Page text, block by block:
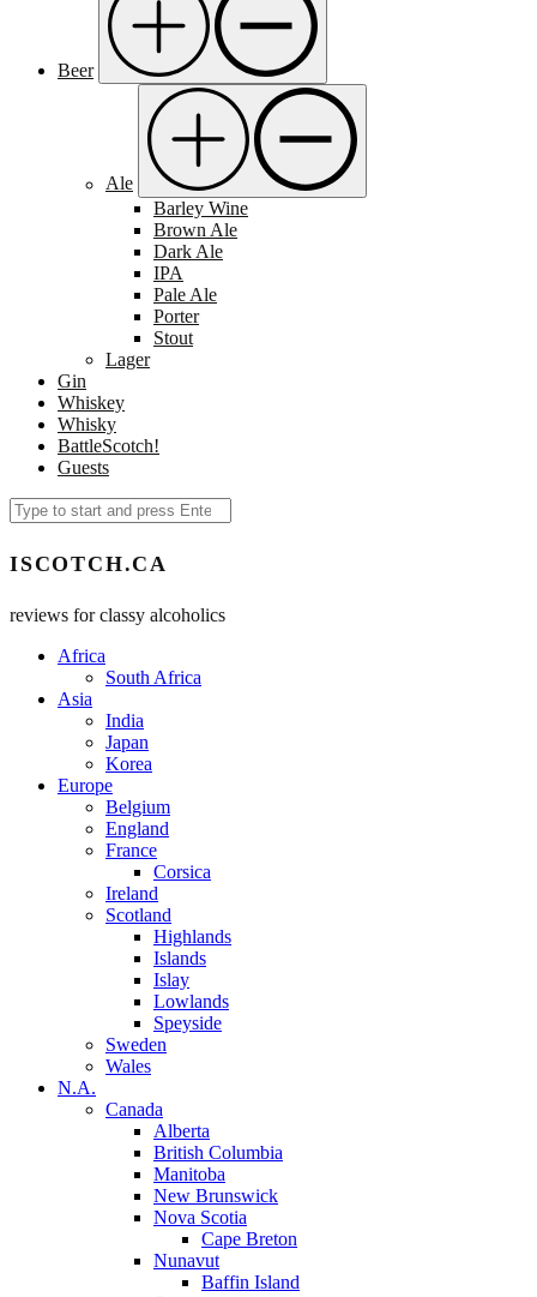
Beer
Ale
Barley Wine
Brown Ale
Dark Ale
IPA
Pale Ale
Porter
Stout
Lager
Gin
Whiskey
Whisky
BattleScotch!
Guests
Search
for:
Submit
ISCOTCH.CA
reviews for classy alcoholics
Africa
South Africa
Asia
India
Japan
Korea
Europe
Belgium
England
France
Corsica
Ireland
Scotland
Highlands
Islands
Islay
Lowlands
Speyside
Sweden
Wales
N.A.
Canada
Alberta
British Columbia
Manitoba
New Brunswick
Nova Scotia
Cape Breton
Nunavut
Baffin Island